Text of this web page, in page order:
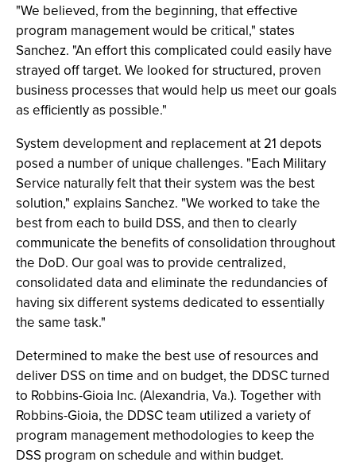
"We believed, from the beginning, that effective
program management would be critical," states
Sanchez. "An effort this complicated could easily have
strayed off target. We looked for structured, proven
business processes that would help us meet our goals
as efficiently as possible."
System development and replacement at 21 depots
posed a number of unique challenges. "Each Military
Service naturally felt that their system was the best
solution," explains Sanchez. "We worked to take the
best from each to build DSS, and then to clearly
communicate the benefits of consolidation throughout
the DoD. Our goal was to provide centralized,
consolidated data and eliminate the redundancies of
having six different systems dedicated to essentially
the same task."
Determined to make the best use of resources and
deliver DSS on time and on budget, the DDSC turned
to Robbins-Gioia Inc. (Alexandria, Va.). Together with
Robbins-Gioia, the DDSC team utilized a variety of
program management methodologies to keep the
DSS program on schedule and within budget.